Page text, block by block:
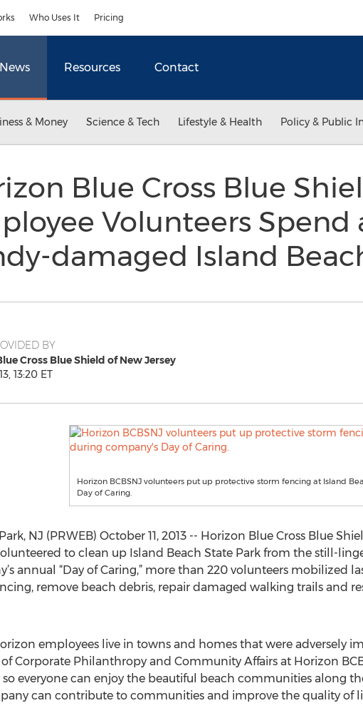
Who Uses It Pricing
News Resources Contact
& Money Science & Tech Lifestyle & Health Policy & Public
Blue Cross Blue
Volunteers Spend
damaged Island
BY
Cross Blue Shield of New Jersey
13:20 ET
Horizon BCBSNJ volunteers put up protective storm fencing at Island
Day of Caring.
NJ (PRWEB) October 11, 2013 -- Horizon Blue Cross Blue
to clean up Island Beach State Park from the still-
annual “Day of Caring,” more than 220 volunteers mobilized
remove beach debris, repair damaged walking trails and
employees live in towns and homes that were adversely
Corporate Philanthropy and Community Affairs at Horizon
so everyone can enjoy the beautiful beach communities along
can contribute to communities and improve the quality of